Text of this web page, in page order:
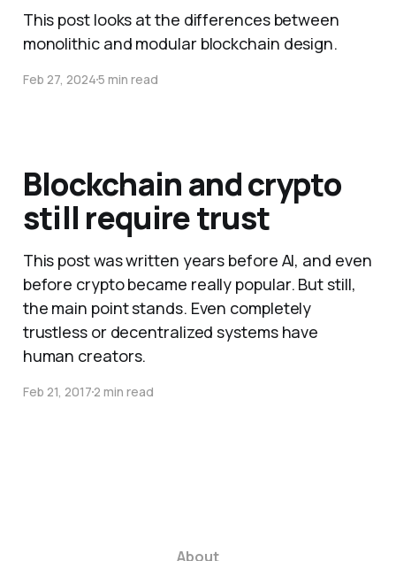
This post looks at the differences between
monolithic and modular blockchain design.
Feb 27, 20245 min read
Blockchain and crypto
still require trust
This post was written years before AI, and even
before crypto became really popular. But still,
the main point stands. Even completely
trustless or decentralized systems have
human creators.
Feb 21, 20172 min read
About